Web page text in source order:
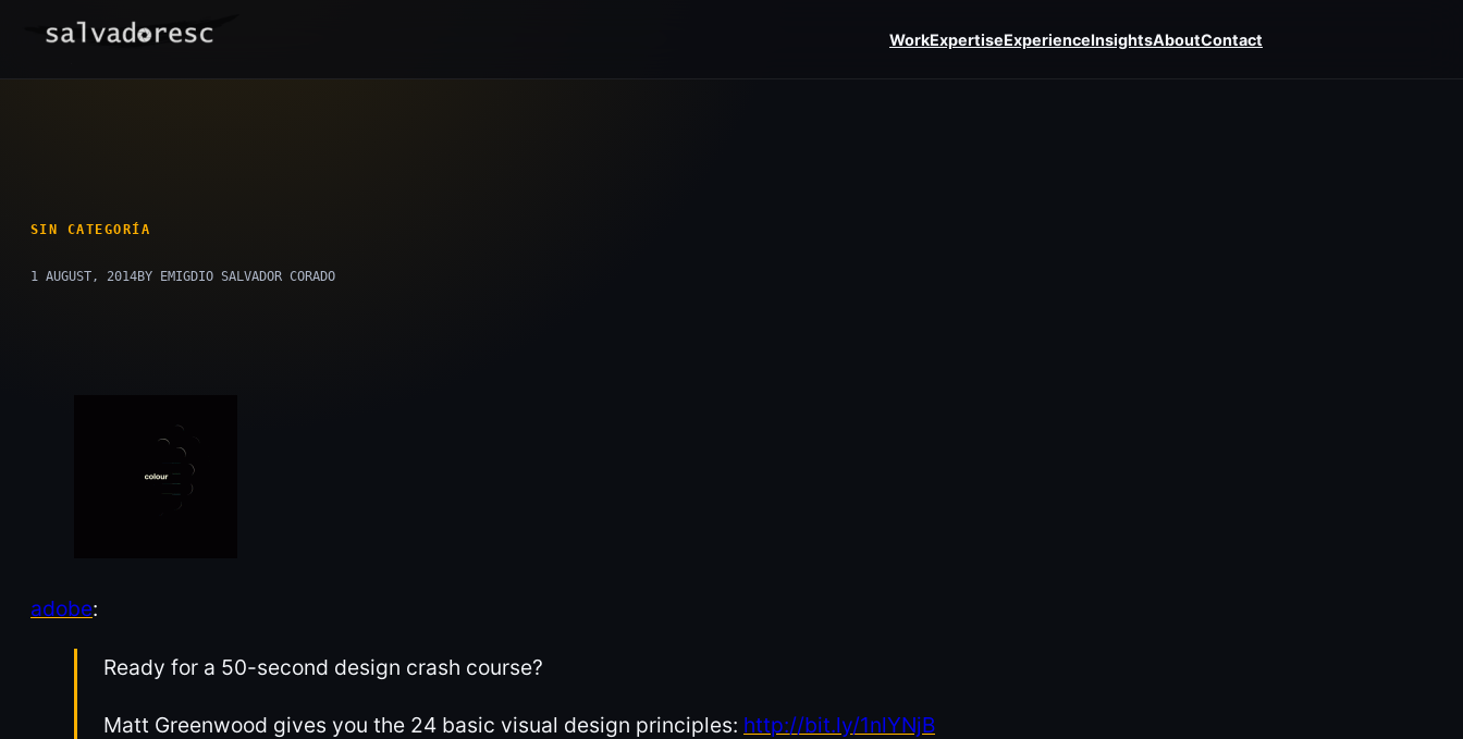
WorkExpertiseExperienceInsightsAboutContact
SIN CATEGORÍA
1 AUGUST, 2014BY EMIGDIO SALVADOR CORADO
adobe:
Ready for a 50-second design crash course?
Matt Greenwood gives you the 24 basic visual design principles: http://bit.ly/1nlYNjB